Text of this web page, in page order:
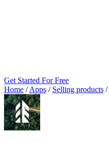
Get Started For Free
Home / Apps / Selling products /